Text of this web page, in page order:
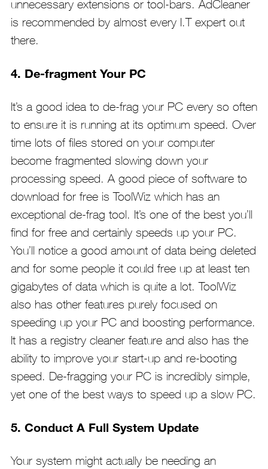
unnecessary extensions or tool-bars. AdCleaner
is recommended by almost every I.T expert out
there.
4. De-fragment Your PC
It’s a good idea to de-frag your PC every so often
to ensure it is running at its optimum speed. Over
time lots of files stored on your computer
become fragmented slowing down your
processing speed. A good piece of software to
download for free is ToolWiz which has an
exceptional de-frag tool. It’s one of the best you’ll
find for free and certainly speeds up your PC.
You’ll notice a good amount of data being deleted
and for some people it could free up at least ten
gigabytes of data which is quite a lot. ToolWiz
also has other features purely focused on
speeding up your PC and boosting performance.
It has a registry cleaner feature and also has the
ability to improve your start-up and re-booting
speed. De-fragging your PC is incredibly simple,
yet one of the best ways to speed up a slow PC.
5. Conduct A Full System Update
Your system might actually be needing an